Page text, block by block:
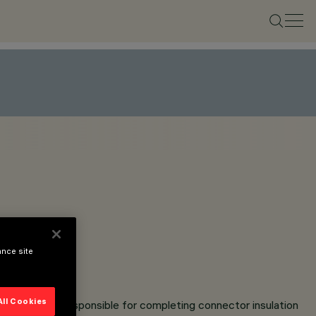
is responsible for completing connector insulation
site
Cookies